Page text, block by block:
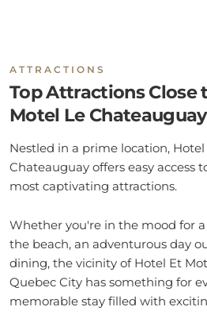
ATTRACTIONS
Top Attractions Close
Motel Le Chateauguay
Nestled in a prime location,
Chateauguay offers easy access
most captivating attractions.
Whether you're in the mood for
the beach, an adventurous day
dining, the vicinity of Hotel Et
Quebec City has something for
memorable stay filled with